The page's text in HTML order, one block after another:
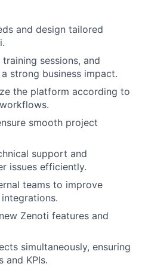
and design tailored
sessions, and
strong business impact.
the platform according to
smooth project
support and
issues efficiently.
teams to improve
Zenoti features and
simultaneously, ensuring
and KPIs.